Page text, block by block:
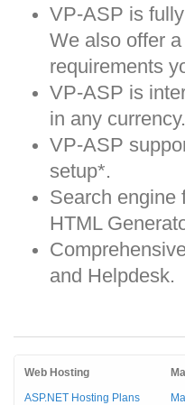
VP-ASP is
We also offer
requirements
VP-ASP is
in any currency.
VP-ASP
setup*.
Search engine
HTML
and Helpdesk.
Web Hosting
ASP.NET Hosting Plans